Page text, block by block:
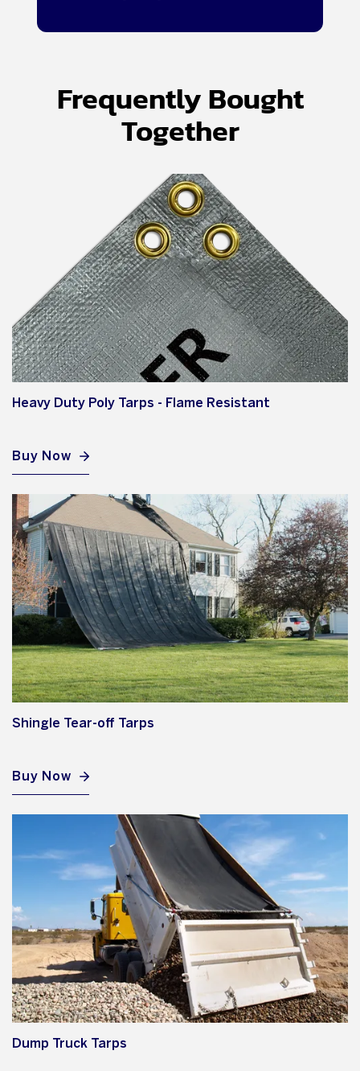
Frequently Bought
Together
Heavy Duty Poly Tarps - Flame Resistant
Buy Now
Shingle Tear-off Tarps
Buy Now
Dump Truck Tarps